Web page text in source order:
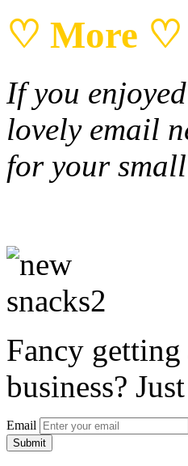
♡ More ♡
If you
lovely email
for your
Fancy
business?
Email